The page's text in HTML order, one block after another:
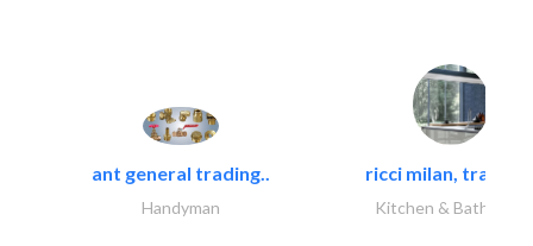
ant general trading..
Handyman
ricci milan,
Kitchen & Bathroom